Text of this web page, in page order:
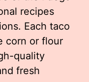
recipes
Each taco
corn or flour
quality
fresh